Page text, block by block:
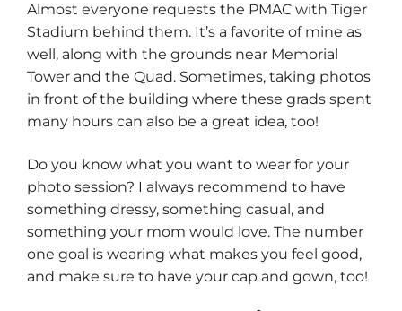
Almost everyone requests the PMAC with Tiger
Stadium behind them. It’s a favorite of mine as
well, along with the grounds near Memorial
Tower and the Quad. Sometimes, taking photos
in front of the building where these grads spent
many hours can also be a great idea, too!
Do you know what you want to wear for your
photo session? I always recommend to have
something dressy, something casual, and
something your mom would love. The number
one goal is wearing what makes you feel good,
and make sure to have your cap and gown, too!